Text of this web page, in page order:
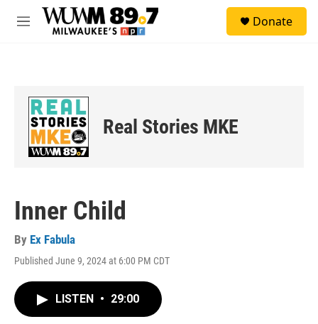
Skip to main content
M
Donate
Real Stories MKE
Inner Child
By Ex Fabula
Published June 9, 2024 at 6:00 PM CDT
LISTEN • 29:00